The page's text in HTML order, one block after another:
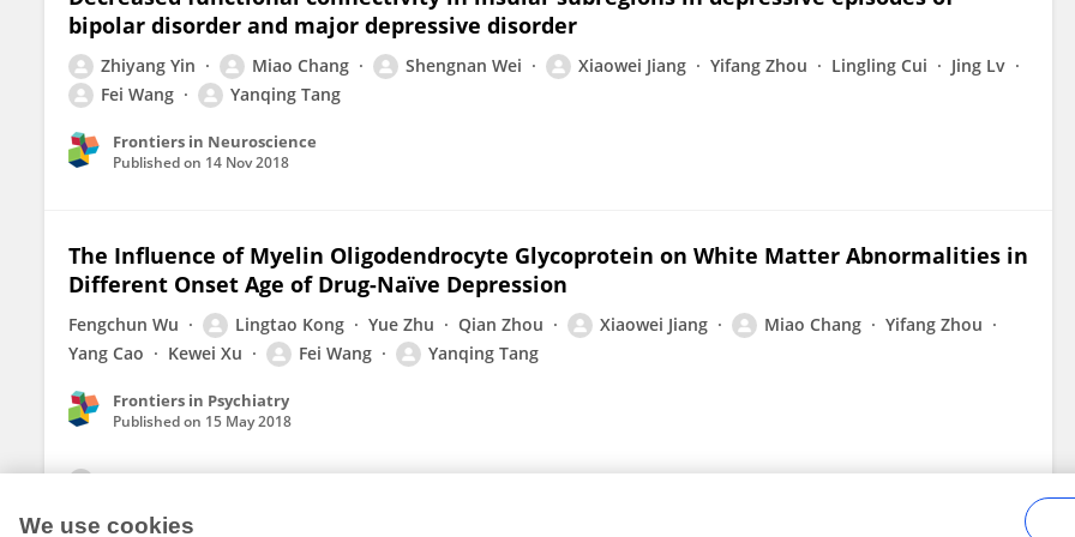
bipolar disorder and major depressive disorder
Zhiyang Yin Miao Chang Shengnan Wei Xiaowei Jiang Yifang Zhou Lingling Cui
Jing Lv
Fei Wang
Yanqing Tang
Frontiers in Neuroscience
Published on 14 Nov 2018
The Influence of Myelin Oligodendrocyte Glycoprotein on White Matter Abnormalities in
Different Onset Age of Drug-Naïve Depression
Fengchun Wu Lingtao Kong Yue Zhu Qian Zhou Xiaowei Jiang Miao Chang
Yifang Zhou
Yang Cao
Kewei Xu Fei Wang Yanqing Tang
Frontiers in Psychiatry
Published on 15 May 2018
We use cookies